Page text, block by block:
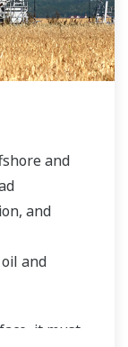
and
and
and
it must